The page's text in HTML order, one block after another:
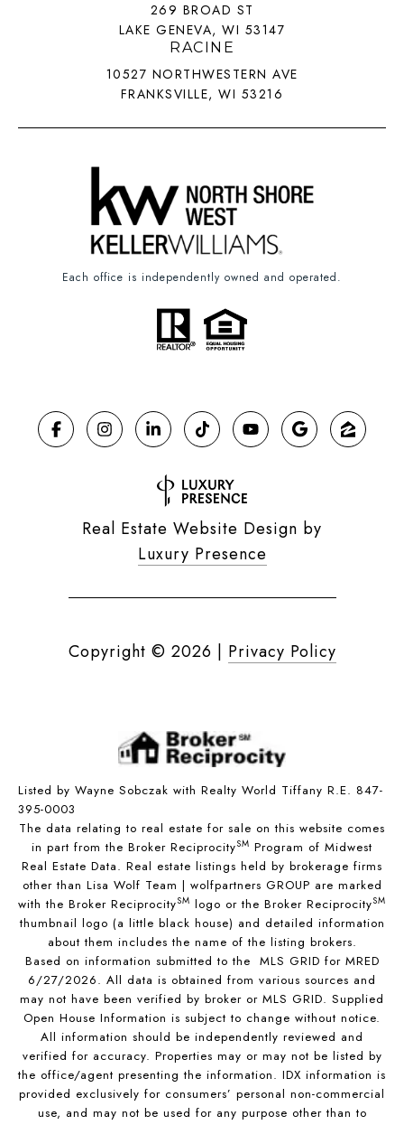
269 BROAD ST
LAKE GENEVA, WI 53147
RACINE
10527 NORTHWESTERN AVE
FRANKSVILLE, WI 53216
Each office is independently owned and operated.
Real Estate Website Design by
Luxury Presence
Copyright © 2026 | Privacy Policy
Listed by Wayne Sobczak with Realty World Tiffany R.E. 847-
395-0003
The data relating to real estate for sale on this website comes
in part from the Broker ReciprocitySM Program of Midwest
Real Estate Data. Real estate listings held by brokerage firms
other than Lisa Wolf Team | wolfpartners GROUP are marked
with the Broker ReciprocitySM logo or the Broker ReciprocitySM
thumbnail logo (a little black house) and detailed information
about them includes the name of the listing brokers.
Based on information submitted to the MLS GRID for MRED
6/27/2026. All data is obtained from various sources and
may not have been verified by broker or MLS GRID. Supplied
Open House Information is subject to change without notice.
All information should be independently reviewed and
verified for accuracy. Properties may or may not be listed by
the office/agent presenting the information. IDX information is
provided exclusively for consumers’ personal non-commercial
use, and may not be used for any purpose other than to